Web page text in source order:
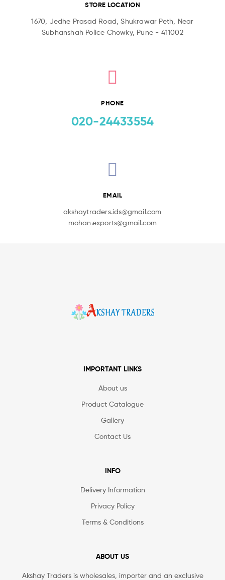
STORE LOCATION
1670, Jedhe Prasad Road, Shukrawar Peth, Near
Subhanshah Police Chowky, Pune - 411002
PHONE
020-24433554
EMAIL
akshaytraders.ids@gmail.com
mohan.exports@gmail.com
IMPORTANT LINKS
About us
Product Catalogue
Gallery
Contact Us
INFO
Delivery Information
Privacy Policy
Terms & Conditions
ABOUT US
Akshay Traders is wholesales, importer and an exclusive